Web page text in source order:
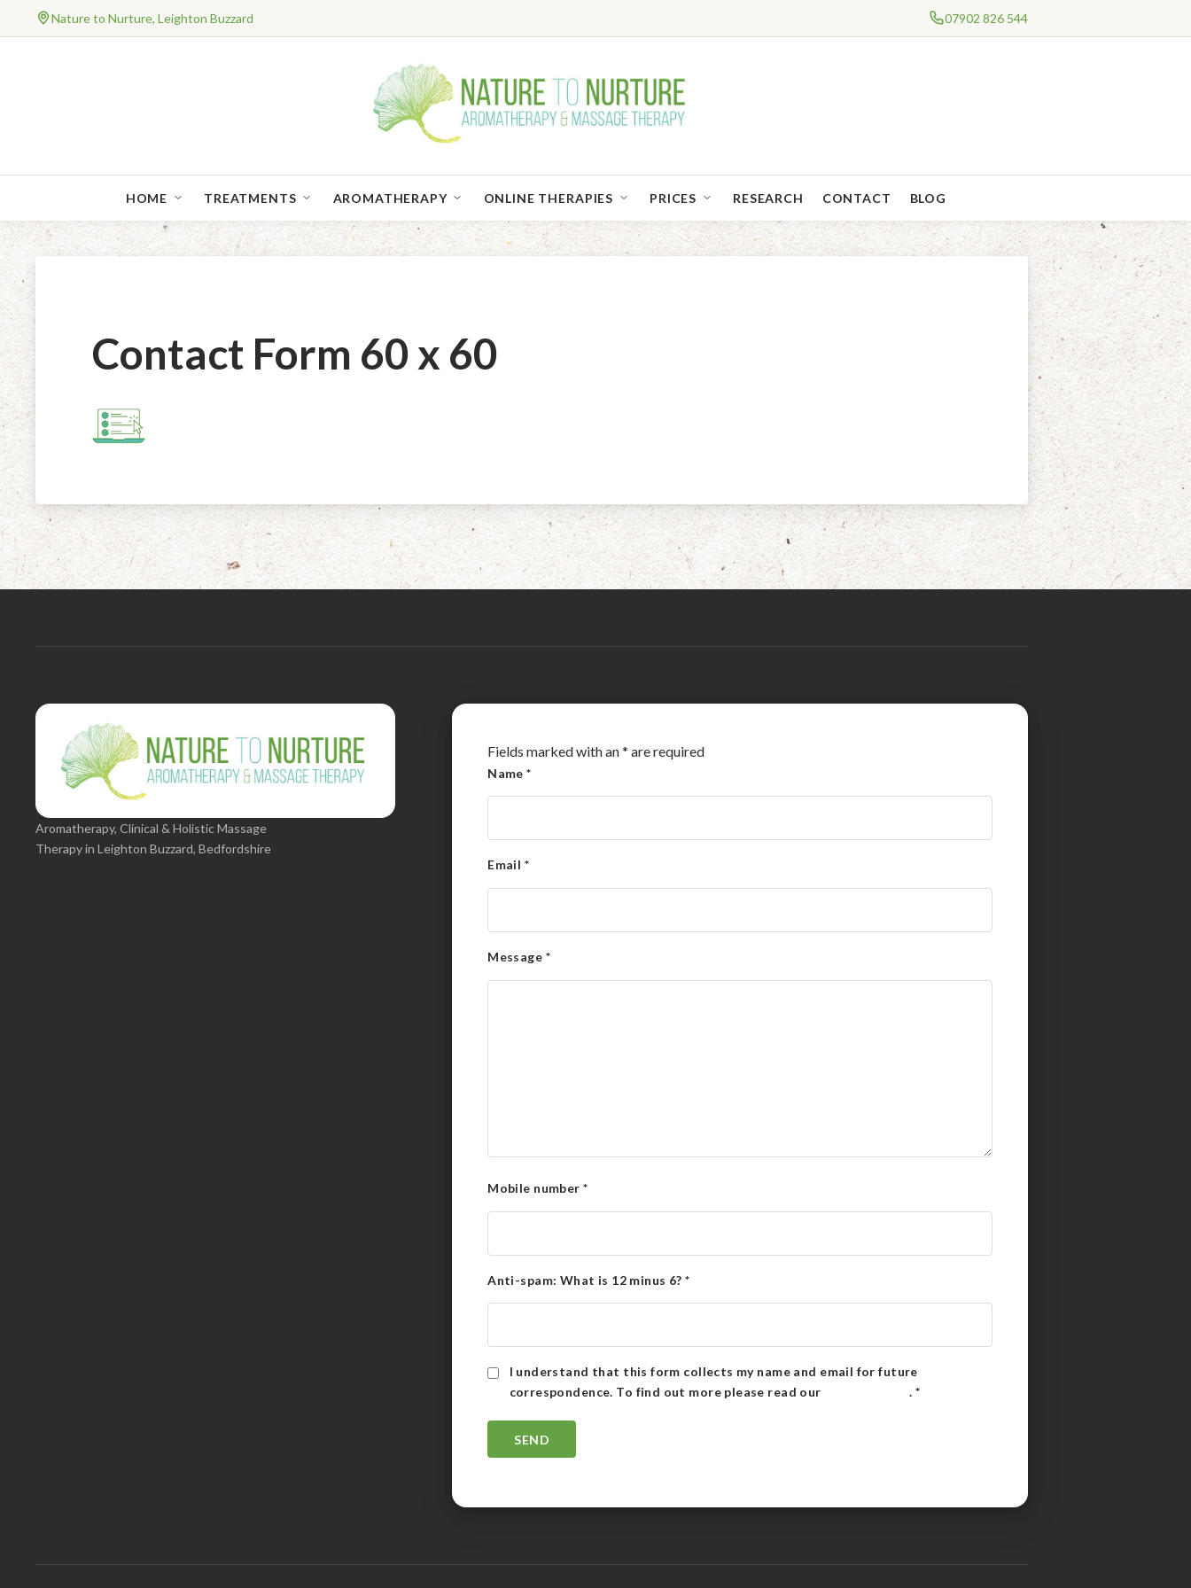
Nature to Nurture, Leighton Buzzard 07902 826 544
HOME TREATMENTS AROMATHERAPY ONLINE THERAPIES PRICES RESEARCH CONTACT BLOG
Contact Form 60 x 60
Aromatherapy, Clinical & Holistic Massage
Therapy in Leighton Buzzard, Bedfordshire
Fields marked with an* are required
Name*
Email *
Message *
Mobile number*
Anti-spam: What is 12 minus 6?*
I understand that this form collects my name and email for future
correspondence. To find out more please read our
Privacy Policy. *